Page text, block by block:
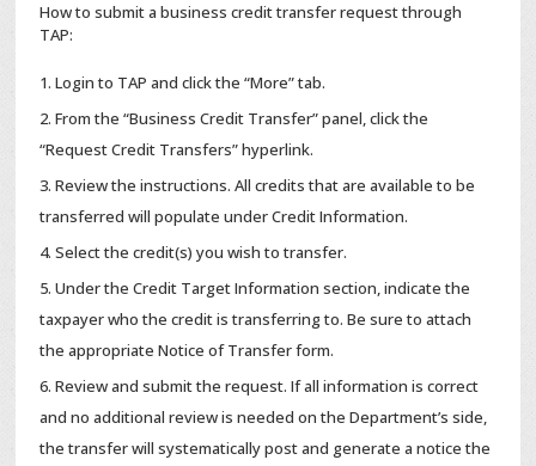
How to submit a business credit transfer request through
TAP:
Login to TAP and click the “More” tab.
From the “Business Credit Transfer” panel, click the
“Request Credit Transfers” hyperlink.
Review the instructions. All credits that are available to be
transferred will populate under Credit Information.
Select the credit(s) you wish to transfer.
Under the Credit Target Information section, indicate the
taxpayer who the credit is transferring to. Be sure to attach
the appropriate Notice of Transfer form.
Review and submit the request. If all information is correct
and no additional review is needed on the Department’s side,
the transfer will systematically post and generate a notice the